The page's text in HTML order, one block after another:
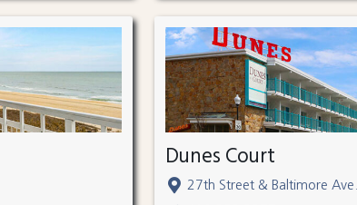
Dunes Court
27th Street & Baltimore Ave.